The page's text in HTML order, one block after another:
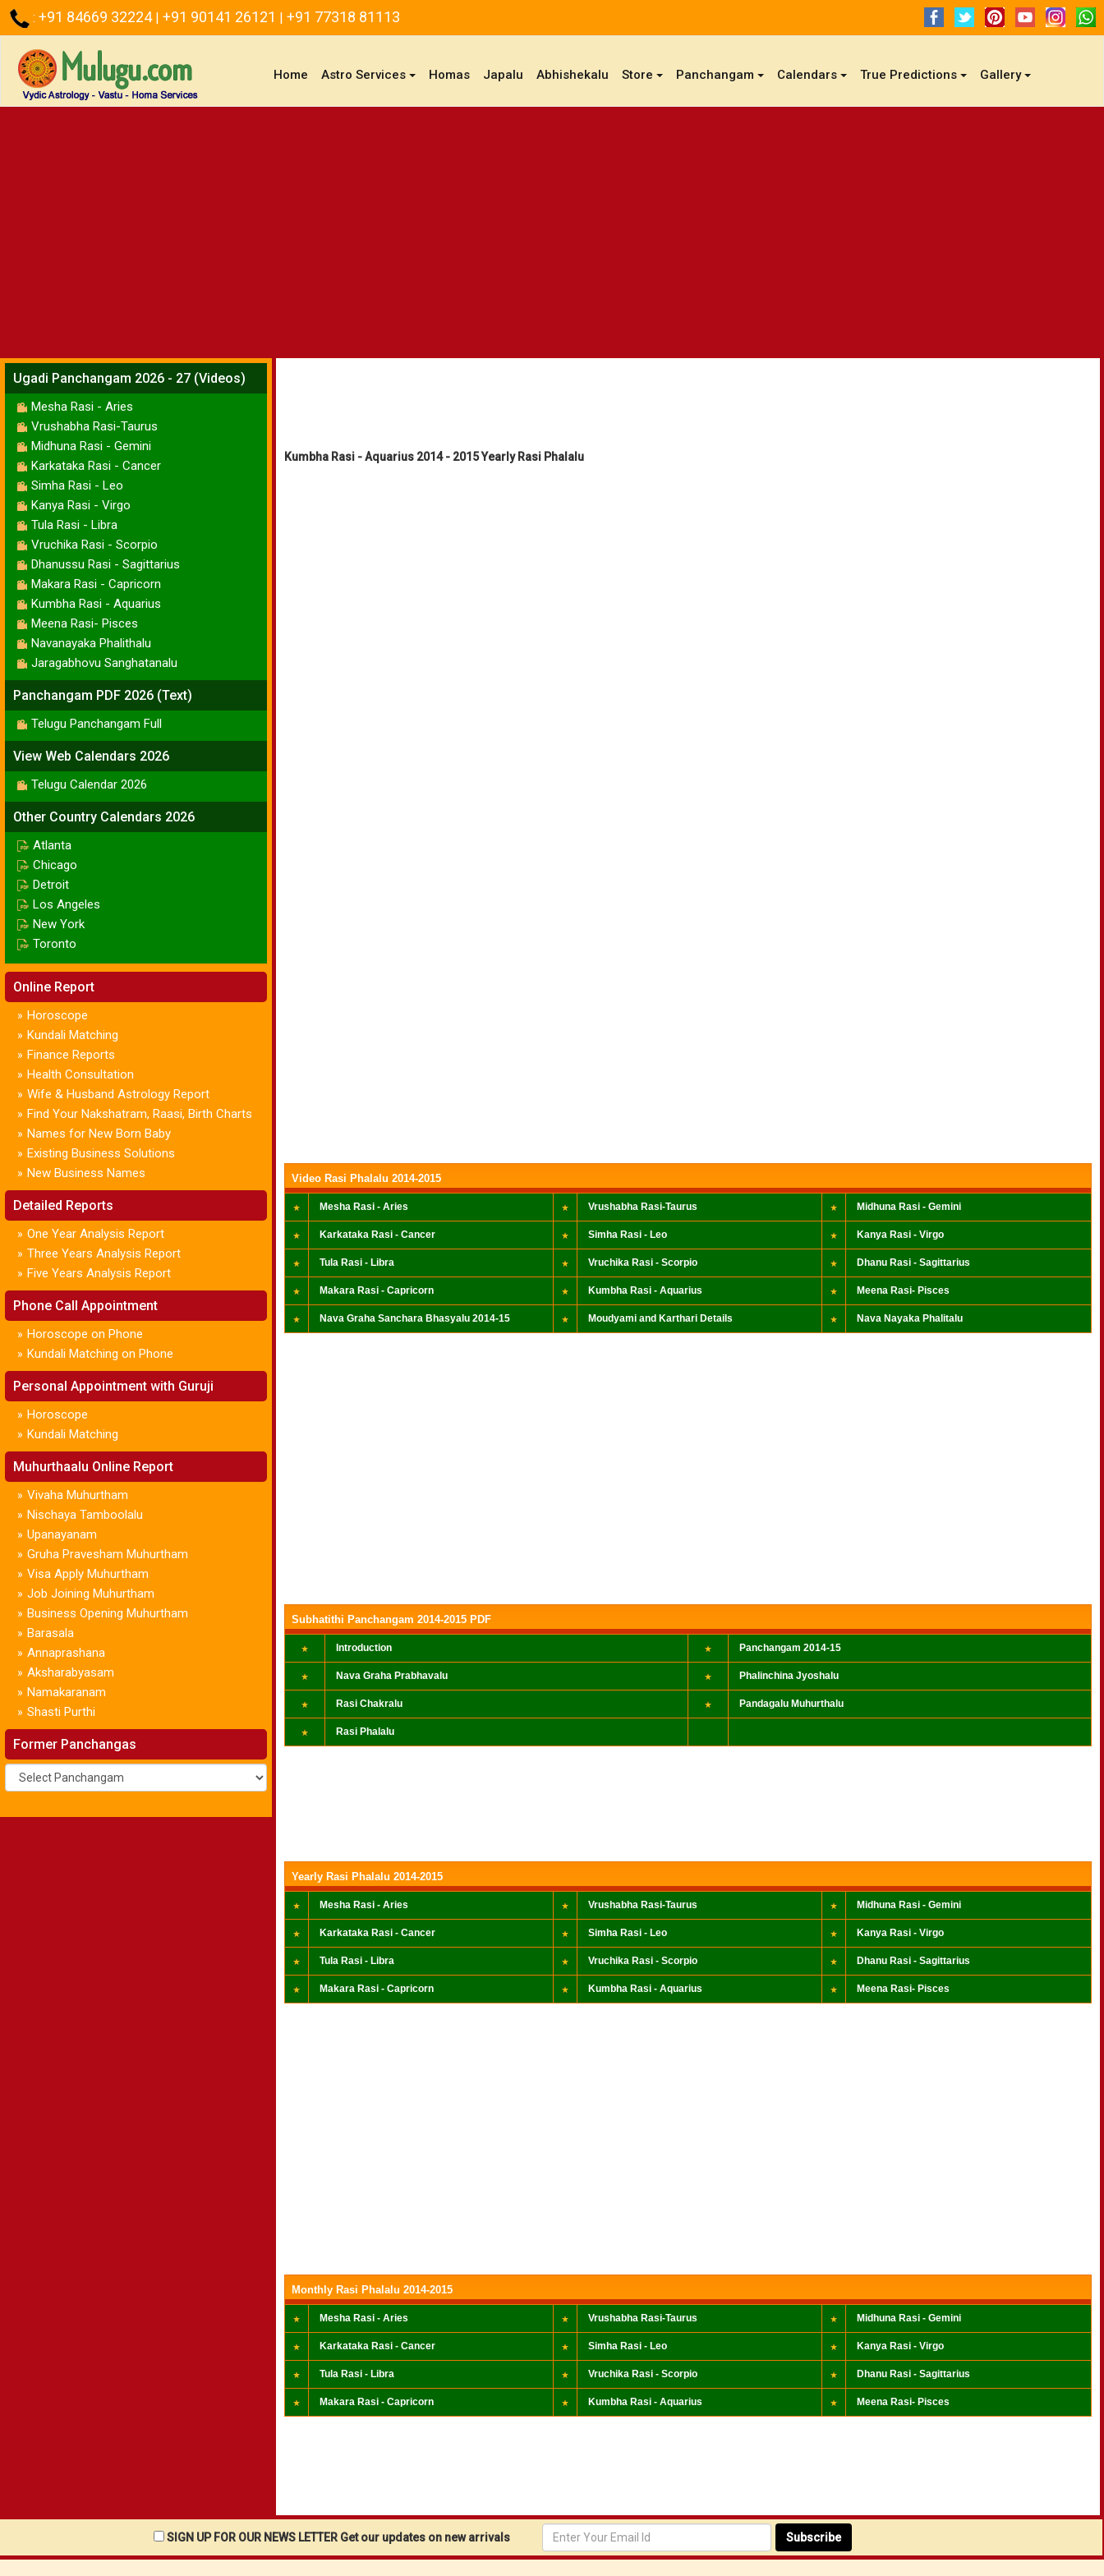
: +91 84669 32224 | +91 90141 26121 | +91 77318 81113
Home (current)
Astro Services Homas Japalu Abhishekalu Store Panchangam Calendars True Predictions Gallery
Ugadi Panchangam 2026 - 27 (Videos)
Mesha Rasi - Aries
Vrushabha Rasi-Taurus
Midhuna Rasi - Gemini
Karkataka Rasi - Cancer
Simha Rasi - Leo
Kanya Rasi - Virgo
Tula Rasi - Libra
Vruchika Rasi - Scorpio
Dhanussu Rasi - Sagittarius
Makara Rasi - Capricorn
Kumbha Rasi - Aquarius
Meena Rasi- Pisces
Navanayaka Phalithalu
Jaragabhovu Sanghatanalu
Panchangam PDF 2026 (Text)
Telugu Panchangam Full
View Web Calendars 2026
Telugu Calendar 2026
Other Country Calendars 2026
Atlanta
Chicago
Detroit
Los Angeles
New York
Toronto
Online Report
» Horoscope
» Kundali Matching
» Finance Reports
» Health Consultation
» Wife & Husband Astrology Report
» Find Your Nakshatram, Raasi, Birth Charts
» Names for New Born Baby
» Existing Business Solutions
» New Business Names
Detailed Reports
» One Year Analysis Report
» Three Years Analysis Report
» Five Years Analysis Report
Phone Call Appointment
» Horoscope on Phone
» Kundali Matching on Phone
Personal Appointment with Guruji
» Horoscope
» Kundali Matching
Muhurthaalu Online Report
» Vivaha Muhurtham
» Nischaya Tamboolalu
» Upanayanam
» Gruha Pravesham Muhurtham
» Visa Apply Muhurtham
» Job Joining Muhurtham
» Business Opening Muhurtham
» Barasala
» Annaprashana
» Aksharabyasam
» Namakaranam
» Shasti Purthi
Former Panchangas
Kumbha Rasi - Aquarius 2014 - 2015 Yearly Rasi Phalalu
Video Rasi Phalalu 2014-2015
Mesha Rasi - Aries Vrushabha Rasi-Taurus Midhuna Rasi - Gemini
Karkataka Rasi - Cancer Simha Rasi - Leo Kanya Rasi - Virgo
Tula Rasi - Libra Vruchika Rasi - Scorpio Dhanu Rasi - Sagittarius
Makara Rasi - Capricorn Kumbha Rasi - Aquarius Meena Rasi- Pisces
Nava Graha Sanchara Bhasyalu 2014-15 Moudyami and Karthari Details Nava Nayaka Phalitalu
Subhatithi Panchangam 2014-2015 PDF
Introduction Panchangam 2014-15
Nava Graha Prabhavalu Phalinchina Jyoshalu
Rasi Chakralu Pandagalu Muhurthalu
Rasi Phalalu
Yearly Rasi Phalalu 2014-2015
Mesha Rasi - Aries Vrushabha Rasi-Taurus Midhuna Rasi - Gemini
Karkataka Rasi - Cancer Simha Rasi - Leo Kanya Rasi - Virgo
Tula Rasi - Libra Vruchika Rasi - Scorpio Dhanu Rasi - Sagittarius
Makara Rasi - Capricorn Kumbha Rasi - Aquarius Meena Rasi- Pisces
Monthly Rasi Phalalu 2014-2015
Mesha Rasi - Aries Vrushabha Rasi-Taurus Midhuna Rasi - Gemini
Karkataka Rasi - Cancer Simha Rasi - Leo Kanya Rasi - Virgo
Tula Rasi - Libra Vruchika Rasi - Scorpio Dhanu Rasi - Sagittarius
Makara Rasi - Capricorn Kumbha Rasi - Aquarius Meena Rasi- Pisces
SIGN UP FOR OUR NEWS LETTER Get our updates on new arrivals Subscribe